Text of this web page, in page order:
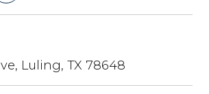
Luling, TX 78648